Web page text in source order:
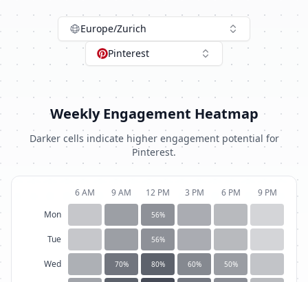
Europe/Zurich
Pinterest
Weekly Engagement Heatmap
Darker cells indicate higher engagement potential for
Pinterest.
6 AM 9 AM 12 PM 3 PM 6 PM
9 PM
Mon
56%
Tue 56%
Wed 70% 80% 60% 50%